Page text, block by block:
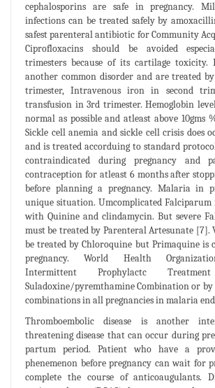
cephalosporins are safe in pregnancy.
infections can be treated safely by
safest parenteral antibiotic for Community
Ciprofloxacins should be avoided
trimesters because of its cartilage toxicity.
another common disorder and are treated
trimester, Intravenous iron in second
transfusion in 3rd trimester. Hemoglobin
normal as possible and atleast above 10gms
Sickle cell anemia and sickle cell crisis does
and is treated accorduing to standard
contraindicated during pregnancy and
contraception for atleast 6 months after
before planning a pregnancy. Malaria in
unique situation. Umcomplicated
with Quinine and clindamycin. But severe
must be treated by Parenteral Artesunate [7].
be treated by Chloroquine but Primaquine is
pregnancy. World Health
Intermittent Prophylactc
Suladoxine/pyremthamine Combination or by
combinations in all pregnancies in malaria
Thromboembolic disease is another
threatening disease that can occur during
partum period. Patient who have a
phenemenon before pregnancy can wait for
complete the course of anticoaugulants.